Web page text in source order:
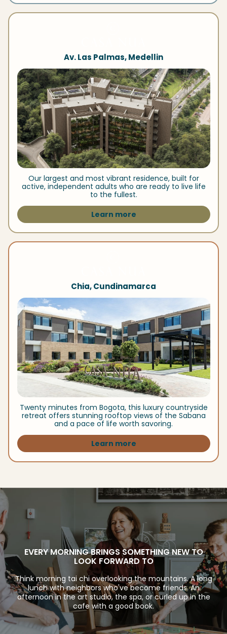
Av. Las Palmas, Medellin
Our largest and most vibrant residence, built for
active, independent adults who are ready to live life
to the fullest.
Learn more
Chia, Cundinamarca
Twenty minutes from Bogota, this luxury countryside
retreat offers stunning rooftop views of the Sabana
and a pace of life worth savoring.
Learn more
EVERY MORNING BRINGS SOMETHING NEW TO
LOOK FORWARD TO
Think morning tai chi overlooking the mountains. A long
lunch with neighbors who've become friends. An
afternoon in the art studio, the spa, or curled up in the
cafe with a good book.